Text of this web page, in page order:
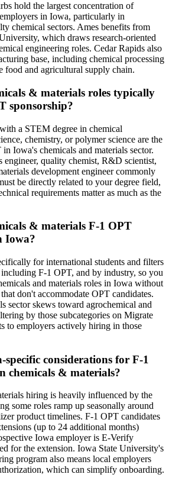
hold the largest concentration of
in Iowa, particularly in
chemical sectors. Ames benefits from
which draws research-oriented
engineering roles. Cedar Rapids also
base, including chemical processing
food and agricultural supply chain.
& materials roles typically
sponsorship?
a STEM degree in chemical
chemistry, or polymer science are the
Iowa's chemicals and materials sector.
engineer, quality chemist, R&D scientist,
development engineer commonly
be directly related to your degree field,
requirements matter as much as the
& materials F-1 OPT
Iowa?
for international students and filters
F-1 OPT, and by industry, so you
and materials roles in Iowa without
don't accommodate OPT candidates.
sector skews toward agrochemical and
by those subcategories on Migrate
to employers actively hiring in those
considerations for F-1
chemicals & materials?
hiring is heavily influenced by the
some roles ramp up seasonally around
product timelines. F-1 OPT candidates
(up to 24 additional months)
Iowa employer is E-Verify
for the extension. Iowa State University's
program also means local employers
which can simplify onboarding.